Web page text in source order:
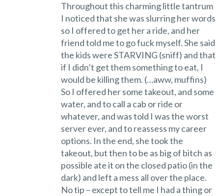
Throughout this charming little tantrum
I noticed that she was slurring her words
so I offered to get her a ride, and her
friend told me to go fuck myself. She said
the kids were STARVING (sniff) and that
if I didn’t get them something to eat, I
would be killing them. (…aww, muffins)
So I offered her some takeout, and some
water, and to call a cab or ride or
whatever, and was told I was the worst
server ever, and to reassess my career
options. In the end, she took the
takeout, but then to be as big of bitch as
possible ate it on the closed patio (in the
dark) and left a mess all over the place.
No tip – except to tell me I had a thing or